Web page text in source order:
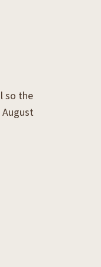
so the